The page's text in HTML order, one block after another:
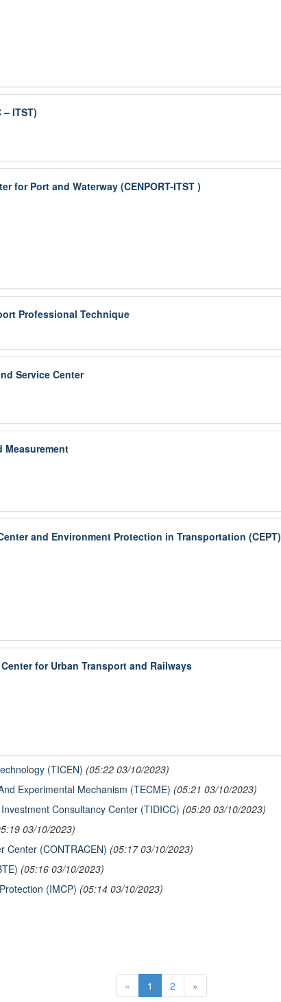
ITST)
for Port and Waterway (CENPORT-ITST )
Professional Technique
Service Center
Measurement
and Environment Protection in Transportation (CEPT)
for Urban Transport and Railways
(TICEN) (05:22 03/10/2023)
Experimental Mechanism (TECME) (05:21 03/10/2023)
Consultancy Center (TIDICC) (05:20 03/10/2023)
03/10/2023)
Center (CONTRACEN) (05:17 03/10/2023)
(05:16 03/10/2023)
(IMCP) (05:14 03/10/2023)
« 1 2 »